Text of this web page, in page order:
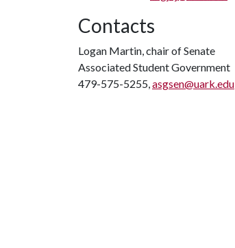
Contacts
Logan Martin, chair of Senate
Associated Student Government
479-575-5255,asgsen@uark.edu